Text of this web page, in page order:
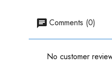
Comments (0)
No customer